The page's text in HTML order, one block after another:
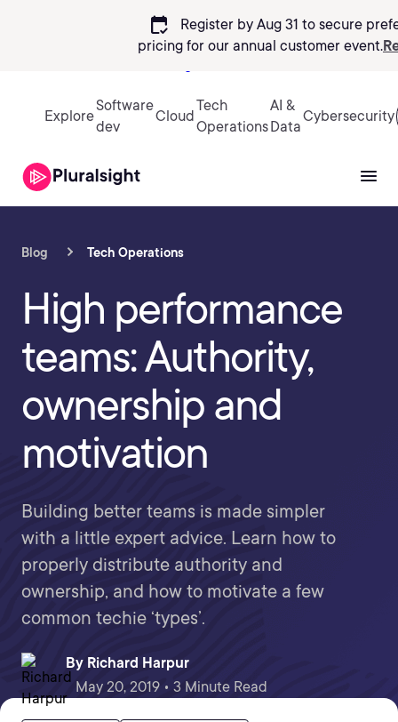
calendar_check
Register by Aug 31 to secure
pricing for our annual customer event.
Explore
Software
dev
Cloud
Tech
Operations
AI &
Data
Cybersecurity
Blog Tech Operations
High performance
teams: Authority,
ownership and
motivation
Building better teams is made simpler
with a little expert advice. Learn how to
properly distribute authority and
ownership, and how to motivate a few
common techie ‘types’.
By Richard Harpur
May 20, 2019 • 3 Minute Read